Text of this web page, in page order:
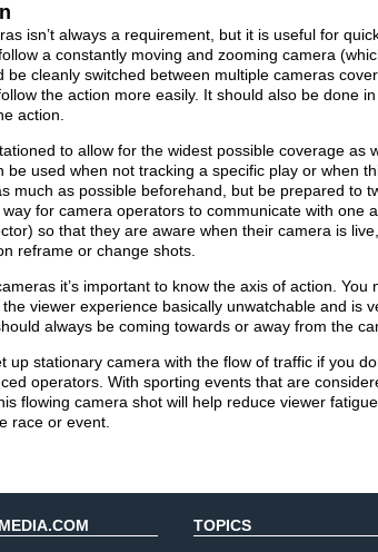
isn’t always a requirement, but it is useful for
a constantly moving and zooming camera
be cleanly switched between multiple cameras
the action more easily. It should also be done
action.
to allow for the widest possible coverage as
be used when not tracking a specific play or when
much as possible beforehand, but be prepared to
for camera operators to communicate with one
so that they are aware when their camera is
reframe or change shots.
it’s important to know the axis of action. You
viewer experience basically unwatchable and is
always be coming towards or away from the
up stationary camera with the flow of traffic if you
operators. With sporting events that are
flowing camera shot will help reduce viewer
race or event.
TOPICS